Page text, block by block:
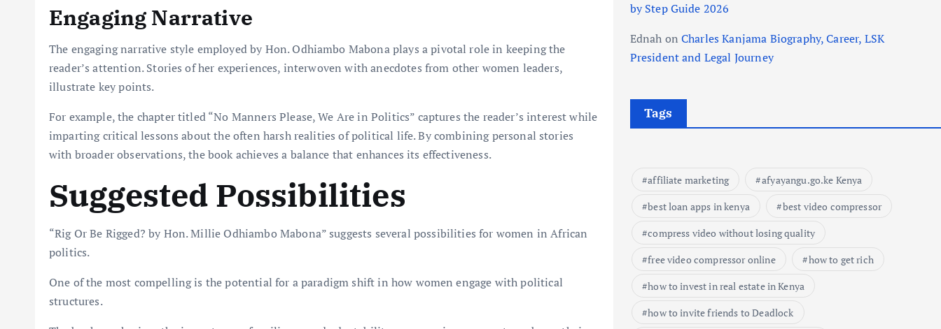
Engaging Narrative
The engaging narrative style employed by Hon. Odhiambo Mabona plays a pivotal role in keeping the
reader’s attention. Stories of her experiences, interwoven with anecdotes from other women leaders,
illustrate key points.
For example, the chapter titled “No Manners Please, We Are in Politics” captures the reader’s interest while
imparting critical lessons about the often harsh realities of political life. By combining personal stories
with broader observations, the book achieves a balance that enhances its effectiveness.
Suggested Possibilities
“Rig Or Be Rigged? by Hon. Millie Odhiambo Mabona” suggests several possibilities for women in African
politics.
One of the most compelling is the potential for a paradigm shift in how women engage with political
structures.
by Step Guide 2026
Ednah on Charles Kanjama Biography, Career, LSK
President and Legal Journey
Tags
affiliate marketing
afyayangu.go.ke Kenya
best loan apps in kenya
best video compressor
compress video without losing quality
free video compressor online
how to get rich
how to invest in real estate in Kenya
how to invite friends to Deadlock